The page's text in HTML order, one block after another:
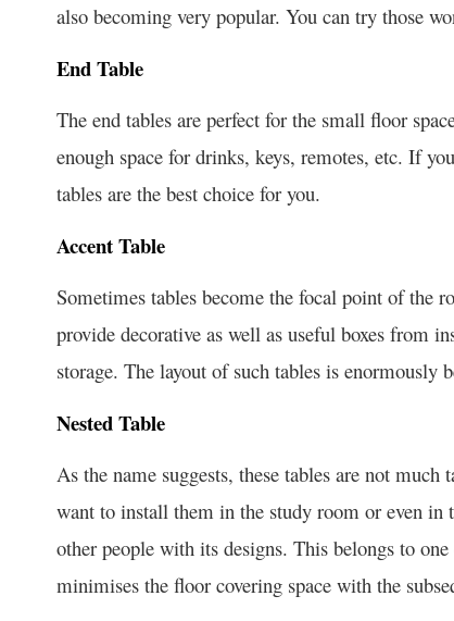
also becoming very popular. You can try those
End Table
The end tables are perfect for the small floor
enough space for drinks, keys, remotes, etc. If
tables are the best choice for you.
Accent Table
Sometimes tables become the focal point of the
provide decorative as well as useful boxes from
storage. The layout of such tables is enormously
Nested Table
As the name suggests, these tables are not
want to install them in the study room or even
other people with its designs. This belongs to
minimises the floor covering space with the